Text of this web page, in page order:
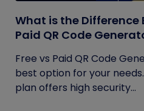
What is the Difference
Paid QR Code
Free vs Paid QR Code
best option for your
plan offers high security...